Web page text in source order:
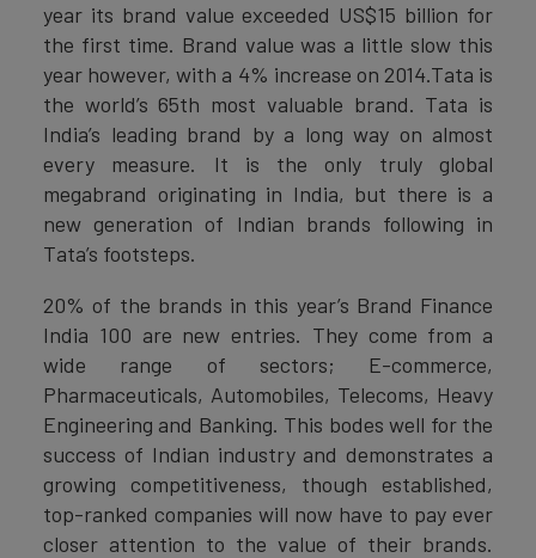
year its brand value exceeded US$15 billion for
the first time. Brand value was a little slow this
year however, with a 4% increase on 2014.Tata is
the world’s 65th most valuable brand. Tata is
India’s leading brand by a long way on almost
every measure. It is the only truly global
megabrand originating in India, but there is a
new generation of Indian brands following in
Tata’s footsteps.
20% of the brands in this year’s Brand Finance
India 100 are new entries. They come from a
wide range of sectors; E-commerce,
Pharmaceuticals, Automobiles, Telecoms, Heavy
Engineering and Banking. This bodes well for the
success of Indian industry and demonstrates a
growing competitiveness, though established,
top-ranked companies will now have to pay ever
closer attention to the value of their brands.